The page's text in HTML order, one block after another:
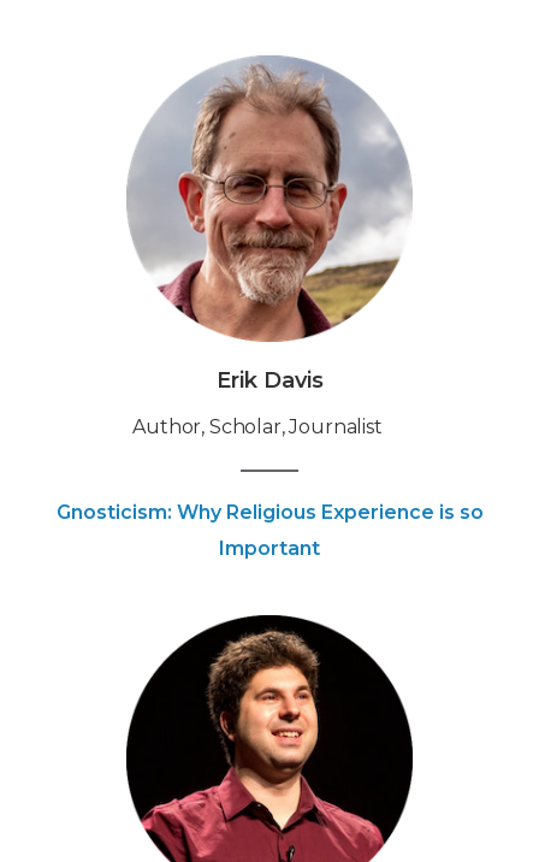
Erik Davis
Author, Scholar, Journalist
Gnosticism: Why Religious Experience is so
Important